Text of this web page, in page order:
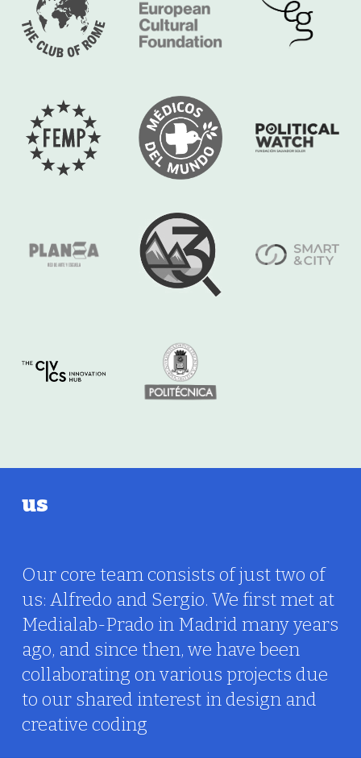
us
Our core team consists of just two of
us: Alfredo and Sergio. We first met at
Medialab-Prado in Madrid many years
ago, and since then, we have been
collaborating on various projects due
to our shared interest in design and
creative coding